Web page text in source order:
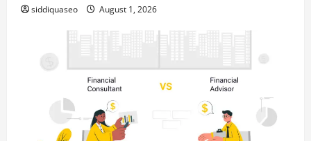
siddiquaseo August 1, 2026